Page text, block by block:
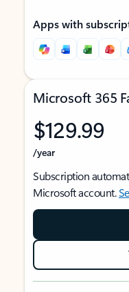
Apps with
Microsoft 365
$129.99
/year
Subscription
Microsoft account.